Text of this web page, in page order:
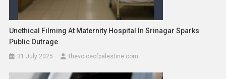
Unethical Filming At Maternity Hospital In Srinagar Sparks
Public Outrage
31 July 2025 thevoiceofpalestine.com